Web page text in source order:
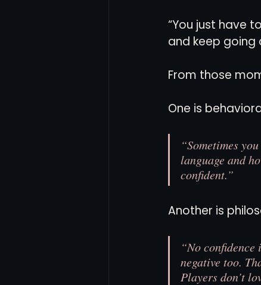
“You just have
and keep going
From those
One is
“Sometimes
language and
confident.”
Another is
“No
negative too.
Players don’t